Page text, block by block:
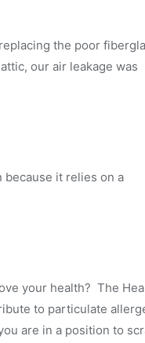
the poor
our air leakage was
because it relies on a
your health? The
to particulate
are in a position to